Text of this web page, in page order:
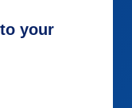
your